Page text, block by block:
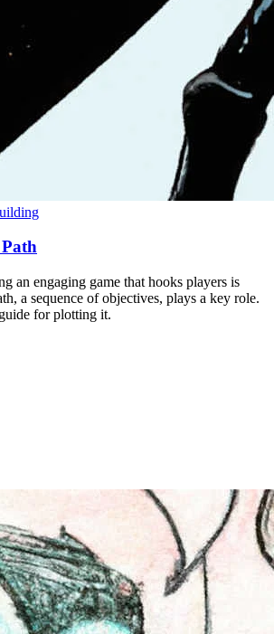
an engaging game that hooks players is
a sequence of objectives, plays a key role.
for plotting it.